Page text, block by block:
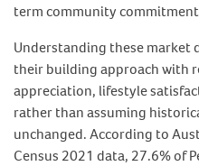
term community
Understanding these market
their building approach with
appreciation, lifestyle
rather than assuming
unchanged. According to
Census 2021 data, 27.6% of